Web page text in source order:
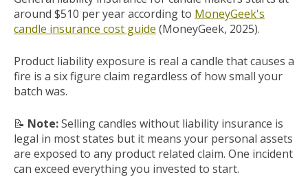
around $510 per year according to MoneyGeek's
candle insurance cost guide (MoneyGeek, 2025).
Product liability exposure is real a candle that causes a
fire is a six figure claim regardless of how small your
batch was.
📝 Note:Selling candles without liability insurance is
legal in most states but it means your personal assets
are exposed to any product related claim. One incident
can exceed everything you invested to start.